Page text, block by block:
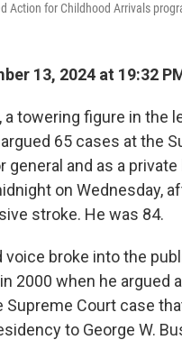
Action for Childhood Arrivals
13, 2024 at 19:32
a towering figure in the
65 cases at the
general and as a private
on Wednesday,
stroke. He was 84.
voice broke into the
2000 when he argued
Supreme Court case
to George W.